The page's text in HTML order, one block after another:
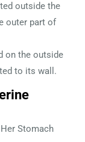
outside the
outer part of
on the outside
to its wall.